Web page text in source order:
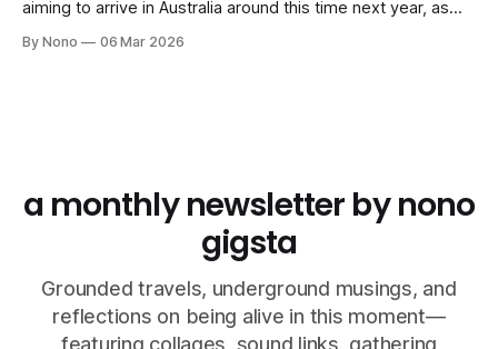
aiming to arrive in Australia around this time next year, as
agent and I are working on a tentative itinerary that would
By Nono 06 Mar 2026
a monthly newsletter by nono
gigsta
Grounded travels, underground musings, and
reflections on being alive in this moment—
featuring collages, sound links, gathering